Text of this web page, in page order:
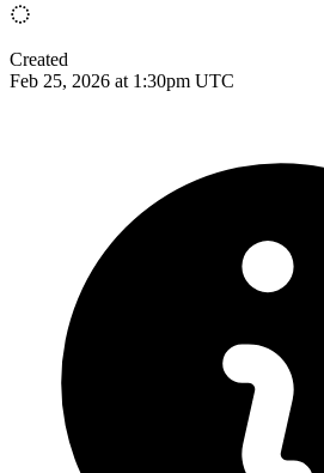
Created
Feb 25, 2026 at 1:30pm UTC